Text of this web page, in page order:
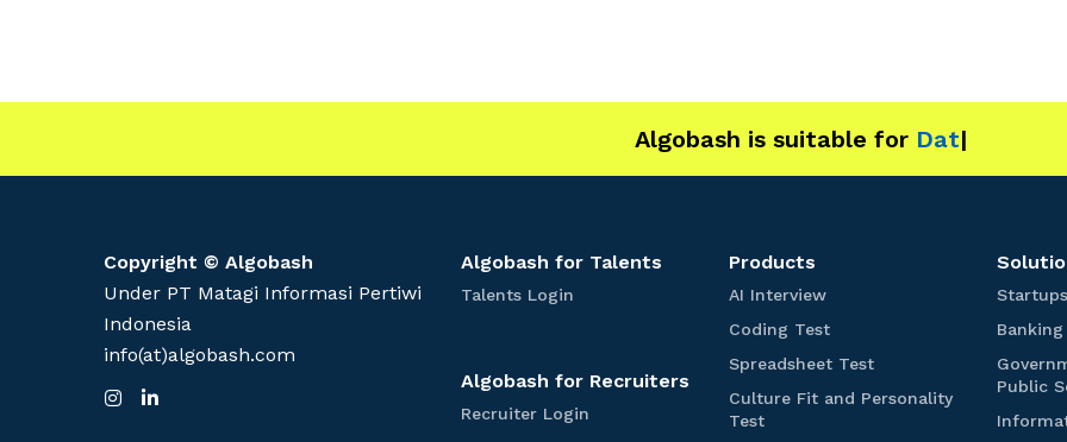
Algobash is suitable forData and Engineering
Copyright © Algobash
Under PT Matagi Informasi Pertiwi
Indonesia
info(at)algobash.com
I
L
Algobash for Talents
Talents Login
n
t
Algobash for Recruiters
Recruiter Login
Products
AI InterviewA
I
n
e
Coding TestC
d
i
Spreadsheet TestS
r
Culture Fit and Personality
TestC
Startups
Public